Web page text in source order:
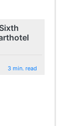
3 min. read